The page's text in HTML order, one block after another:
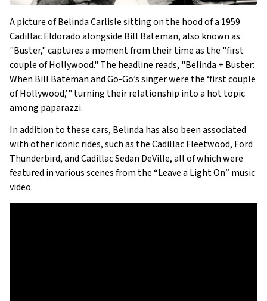
A picture of Belinda Carlisle sitting on the hood of a 1959
Cadillac Eldorado alongside Bill Bateman, also known as
"Buster," captures a moment from their time as the "first
couple of Hollywood." The headline reads, "Belinda + Buster:
When Bill Bateman and Go-Go’s singer were the ‘first couple
of Hollywood,’" turning their relationship into a hot topic
among paparazzi.
In addition to these cars, Belinda has also been associated
with other iconic rides, such as the Cadillac Fleetwood, Ford
Thunderbird, and Cadillac Sedan DeVille, all of which were
featured in various scenes from the “Leave a Light On” music
video.